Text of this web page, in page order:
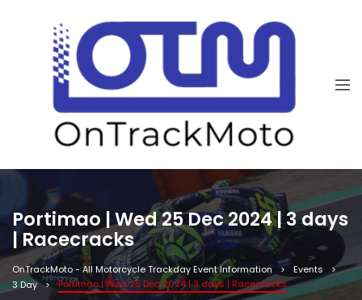
Portimao | Wed 25 Dec 2024 | 3 days
| Racecracks
OnTrackMoto - All Motorcycle Trackday Event Information
Events
3 Day
Portimao | Wed 25 Dec 2024 | 3 days | Racecracks